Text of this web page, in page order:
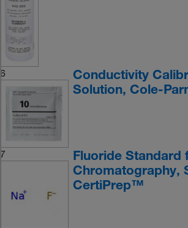
6
Conductivity
Solution, Cole-
7
Fluoride Standard
Chromatography,
CertiPrep™